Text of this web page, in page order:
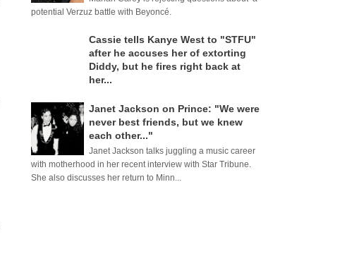
potential Verzuz battle with Beyoncé.
Cassie tells Kanye West to "STFU"
after he accuses her of extorting
Diddy, but he fires right back at
her...
Janet Jackson on Prince: "We were
never best friends, but we knew
each other..."
Janet Jackson talks juggling a music career
with motherhood in her recent interview with Star Tribune.
She also discusses her return to Minn...